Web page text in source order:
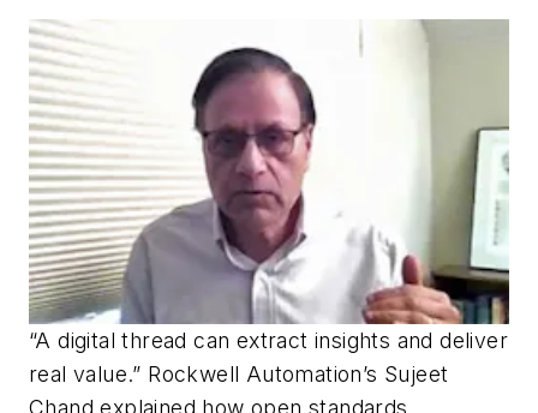
“A digital thread can extract insights and deliver
real value.” Rockwell Automation’s Sujeet